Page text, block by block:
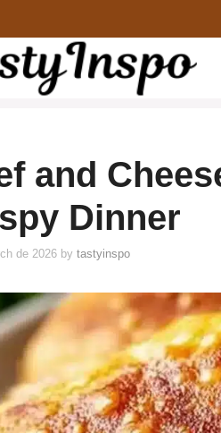
and
Dinner
de 2026 by tastyinspo